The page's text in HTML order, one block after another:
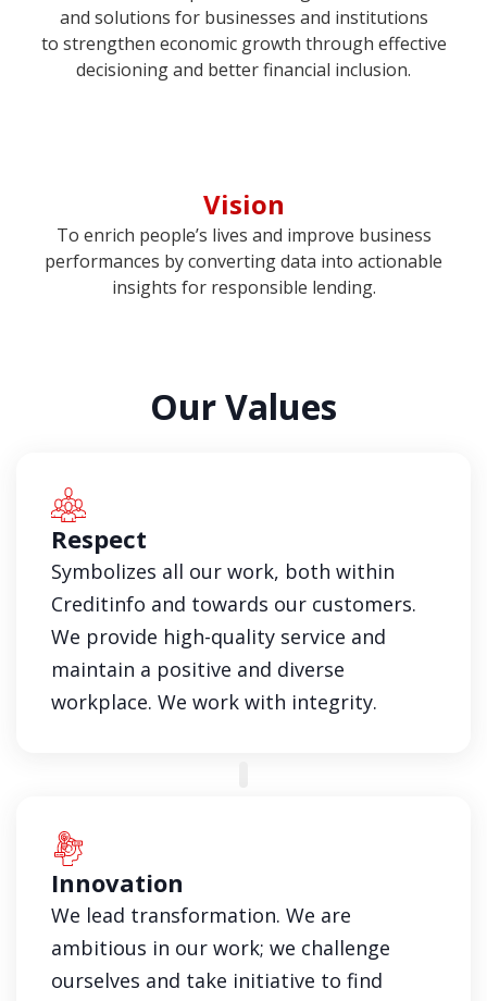
and solutions for businesses and institutions
to strengthen economic growth through effective
decisioning and better financial inclusion.
Vision
To enrich people’s lives and improve business
performances by converting data into actionable
insights for responsible lending.
Our Values
Respect
Symbolizes all our work, both within
Creditinfo and towards our customers.
We provide high-quality service and
maintain a positive and diverse
workplace. We work with integrity.
Innovation
We lead transformation. We are
ambitious in our work; we challenge
ourselves and take initiative to find